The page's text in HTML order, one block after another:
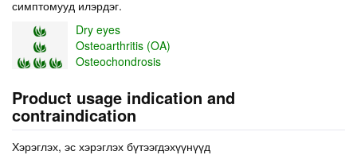
симптомууд илэрдэг.
Dry eyes
Osteoarthritis (OA)
Osteochondrosis
Product usage indication and
contraindication
Хэрэглэх, эс хэрэглэх бүтээгдэхүүнүүд